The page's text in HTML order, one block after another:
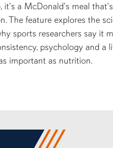
it's a McDonald's meal that's
The feature explores the
sports researchers say it
psychology and a
important as nutrition.